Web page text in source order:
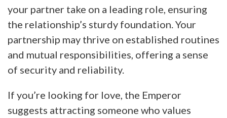
your partner take on a leading role, ensuring
the relationship’s sturdy foundation. Your
partnership may thrive on established routines
and mutual responsibilities, offering a sense
of security and reliability.
If you’re looking for love, the Emperor
suggests attracting someone who values